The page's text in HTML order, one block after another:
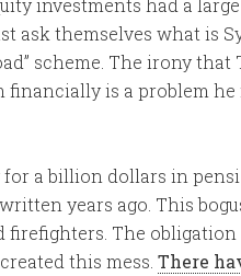
ask themselves what is
scheme. The irony
is a problem
a billion dollars in
years ago. This
firefighters. The
this mess. There